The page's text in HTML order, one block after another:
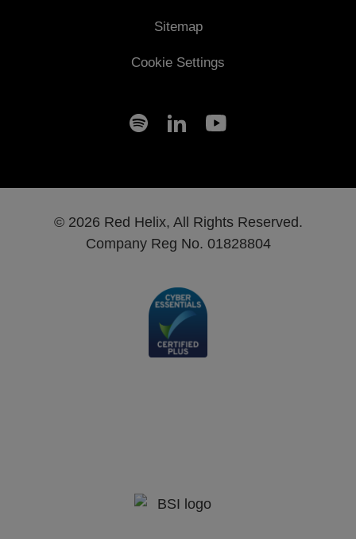
Sitemap
Cookie Settings
© 2026 Red Helix, All Rights Reserved.
Company Reg No. 01828804